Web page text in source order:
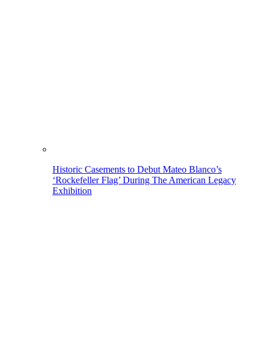
Historic Casements to Debut Mateo Blanco’s
‘Rockefeller Flag’ During The American Legacy
Exhibition